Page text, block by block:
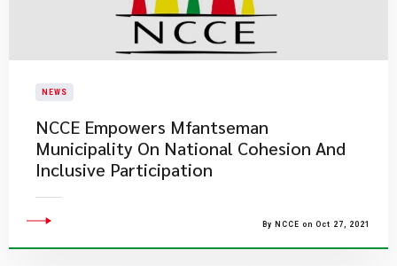
NEWS
NCCE Empowers Mfantseman
Municipality On National Cohesion And
Inclusive Participation
By NCCE on Oct 27, 2021